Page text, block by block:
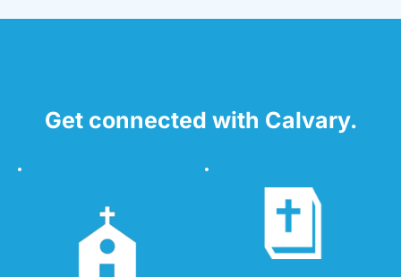
Get connected with Calvary.